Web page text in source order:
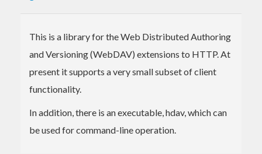
This is a library for the Web Distributed Authoring
and Versioning (WebDAV) extensions to HTTP. At
present it supports a very small subset of client
functionality.
In addition, there is an executable, hdav, which can
be used for command-line operation.